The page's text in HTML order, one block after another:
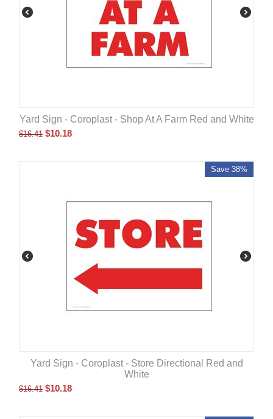
Yard Sign - Coroplast - Shop At A Farm Red and White
$16.41 $10.18
Save 38%
Yard Sign - Coroplast - Store Directional Red and
White
$16.41 $10.18